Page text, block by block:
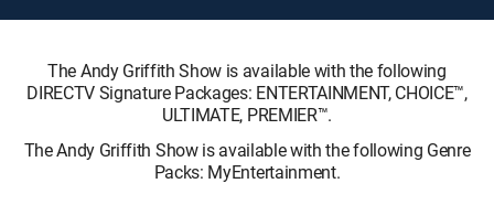
The Andy Griffith Show is available with the following
DIRECTV Signature Packages: ENTERTAINMENT, CHOICE™,
ULTIMATE, PREMIER™.
The Andy Griffith Show is available with the following Genre
Packs: MyEntertainment.